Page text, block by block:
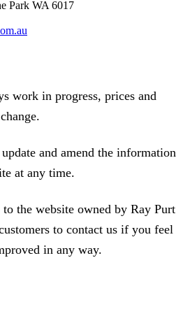
Park WA 6017
work in progress, prices and
and amend the information
at any time.
the website owned by Ray Purt
to contact us if you feel
in any way.